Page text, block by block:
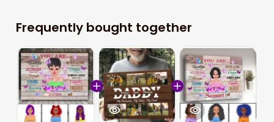
Frequently bought together